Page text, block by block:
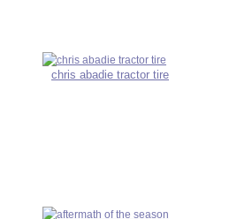
chris abadie tractor tire